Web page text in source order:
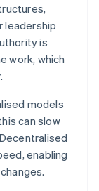
leadership
is
work, which
models
can slow
enabling